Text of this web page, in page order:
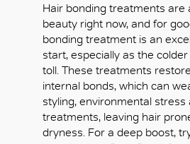
Hair bonding treatments are
beauty right now, and for
bonding treatment is an
start, especially as the
toll. These treatments
internal bonds, which can
styling, environmental stress
treatments, leaving hair
dryness. For a deep boost,